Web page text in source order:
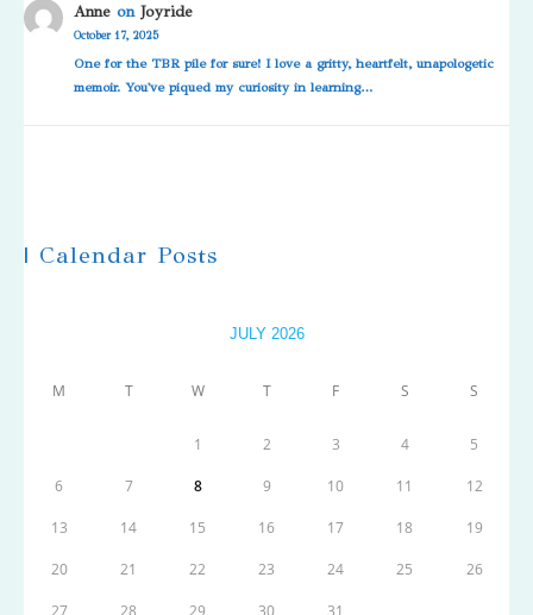
Anne onJoyride
October 17, 2025
One for the TBR pile for sure! I love a gritty, heartfelt, unapologetic
memoir. You've piqued my curiosity in learning…
| Calendar Posts
JULY 2026
M T W T F S S
1 2 3 4 5
6 7 8 9 10 11 12
13 14 15 16 17 18 19
20 21 22 23 24 25 26
27 28 29 30 31